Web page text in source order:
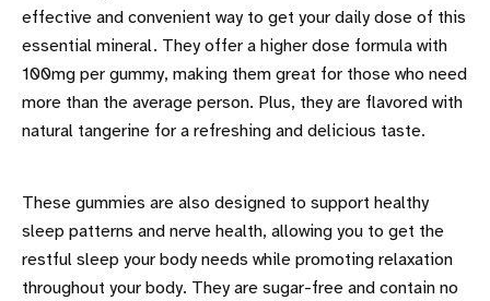
effective and convenient way to get your daily dose of this
essential mineral. They offer a higher dose formula with
100mg per gummy, making them great for those who need
more than the average person. Plus, they are flavored with
natural tangerine for a refreshing and delicious taste.
These gummies are also designed to support healthy
sleep patterns and nerve health, allowing you to get the
restful sleep your body needs while promoting relaxation
throughout your body. They are sugar-free and contain no